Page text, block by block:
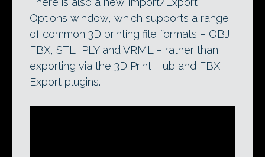
Options window, which supports a range
of common 3D printing file formats – OBJ,
FBX, STL, PLY and VRML – rather than
exporting via the 3D Print Hub and FBX
Export plugins.